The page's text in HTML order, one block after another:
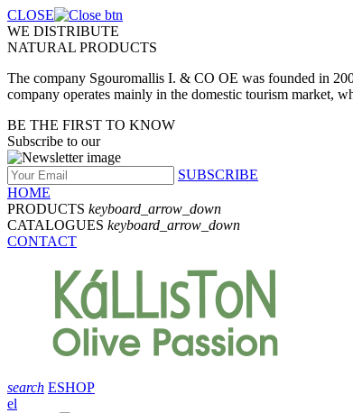
CLOSE
WE DISTRIBUTE
NATURAL PRODUCTS
The company Sgouromallis I. & CO OE was founded in
company operates mainly in the domestic tourism market,
BE THE FIRST TO KNOW
Subscribe to our
SUBSCRIBE
HOME
PRODUCTS keyboard_arrow_down
CATALOGUES keyboard_arrow_down
CONTACT
search ESHOP
el